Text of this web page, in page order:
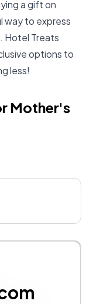
a gift on
way to express
Hotel Treats
options to
less!
Mother's